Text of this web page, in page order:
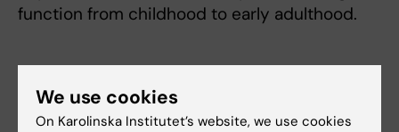
function from childhood to early adulthood.
adulthood
We use cookies
On Karolinska Institutet’s website, we use cookies